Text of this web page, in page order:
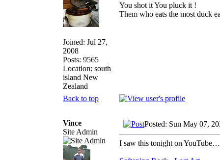
Joined: Jul 27,
2008
Posts: 9565
Location: south
island New
Zealand
You shot it You pluck it !
Them who eats the most duck
Back to top
Vince
Site Admin
Posted: Sun May 07,
I saw this tonight on